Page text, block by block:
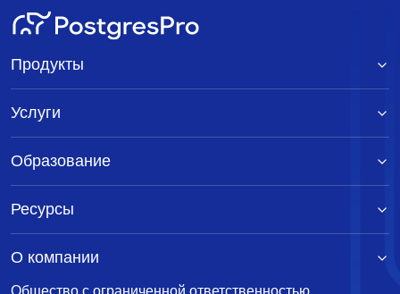
Общество с ограниченной ответственностью
Продукты
Услуги
Образование
Ресурсы
О компании